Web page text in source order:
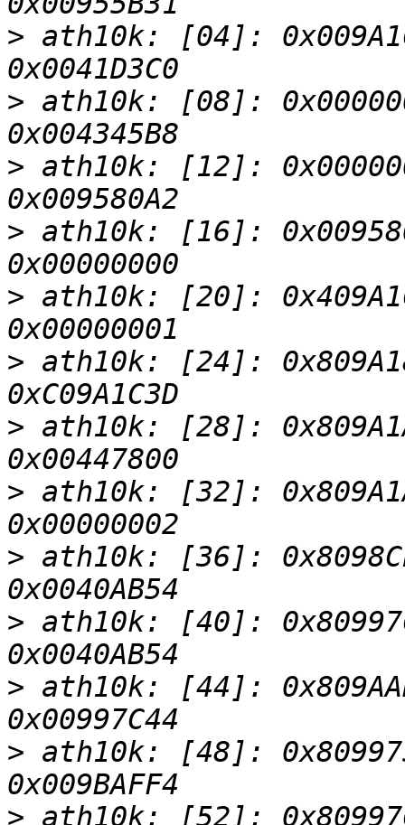
> ath10k: [04]:
> ath10k: [08]:
> ath10k: [12]:
> ath10k: [16]:
> ath10k: [20]:
> ath10k: [24]:
> ath10k: [28]:
> ath10k: [32]:
> ath10k: [36]:
> ath10k: [40]:
> ath10k: [44]:
> ath10k: [48]:
> ath10k: [52]: